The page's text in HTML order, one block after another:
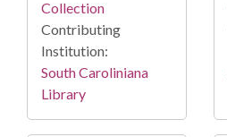
Collection
Contributing
Institution:
South Caroliniana
Library